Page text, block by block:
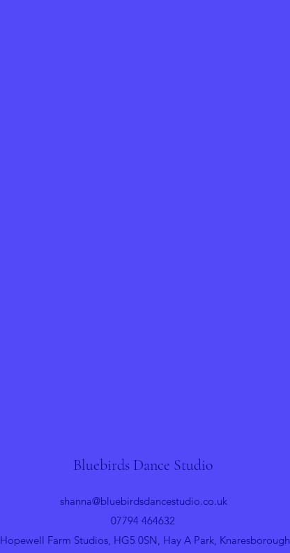
Bluebirds Dance Studio
shanna@bluebirdsdancestudio.co.uk
07794 464632
Hopewell Farm Studios, HG5 0SN, Hay A Park, Knaresborough